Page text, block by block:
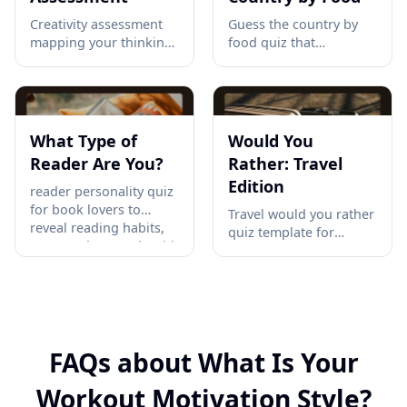
Creativity assessment
mapping your thinking
elaboration. Get your
radar chart profile →
Guess the country by
food quiz that
jollof rice, pierogi, pho,
and more with their
origins. Start playing →
What Type of
Reader Are You?
reader personality quiz
for book lovers to
reveal reading habits,
pace, and TBR style with
Would You
Rather: Travel
Edition
Travel would you rather
quiz template for
FAQs about What Is Your
Workout Motivation Style?